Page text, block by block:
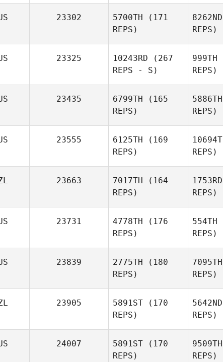
23302 5700TH (171
REPS)
8262ND
REPS)
23325 10243RD (267
REPS - S)
999TH
REPS)
23435 6799TH (165
REPS)
5886TH
REPS)
23555 6125TH (169
REPS)
REPS)
23663 7017TH (164
REPS)
1753RD
REPS)
23731 4778TH (176
REPS)
554TH
REPS)
23839 2775TH (180
REPS)
Benjeman
Weatherley
7095TH
REPS)
23905 5891ST (170
REPS)
5642ND
REPS)
24007 5891ST (170
REPS)
9509TH
REPS)